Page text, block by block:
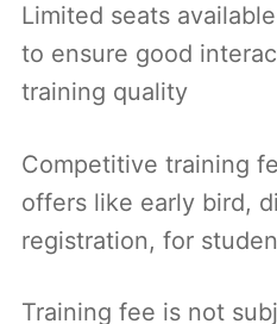
Limited seats
to ensure good
training quality
Competitive training
offers like early bird,
registration, for
Training fee is not